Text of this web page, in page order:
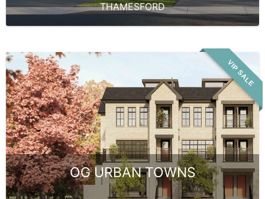
THAMESFORD
VIP SALE
OG URBAN TOWNS